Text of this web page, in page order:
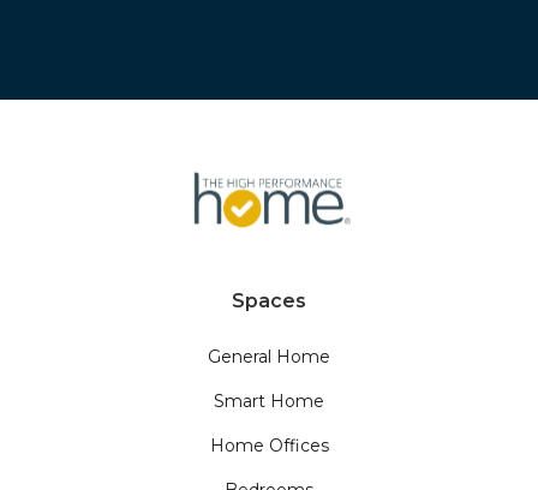
Spaces
General Home
Smart Home
Home Offices